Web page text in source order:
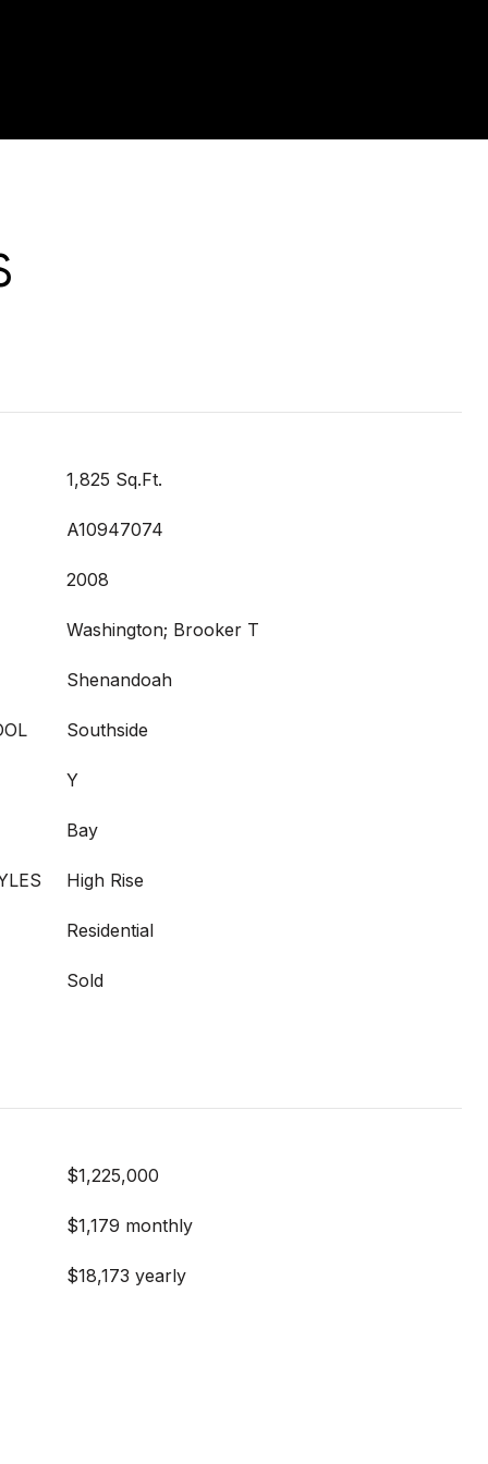
1,825 Sq.Ft.
A10947074
2008
Washington; Brooker T
Shenandoah
Southside
Y
Bay
High Rise
Residential
Sold
$1,225,000
$1,179 monthly
$18,173 yearly